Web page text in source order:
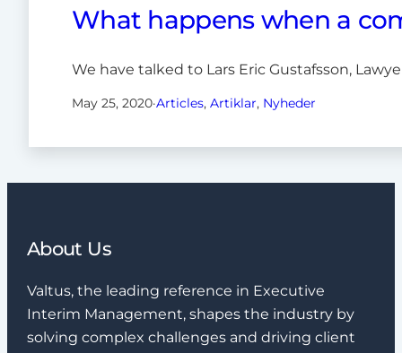
What happens when a
We have talked to Lars Eric Gustafsson,
May 25, 2020·Articles, Artiklar, Nyheder
About Us
Valtus, the leading reference in Executive
Interim Management, shapes the industry by
solving complex challenges and driving client